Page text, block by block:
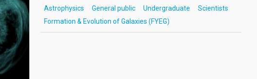
Astrophysics General public Undergraduate
Scientists
Formation & Evolution of Galaxies (FYEG)